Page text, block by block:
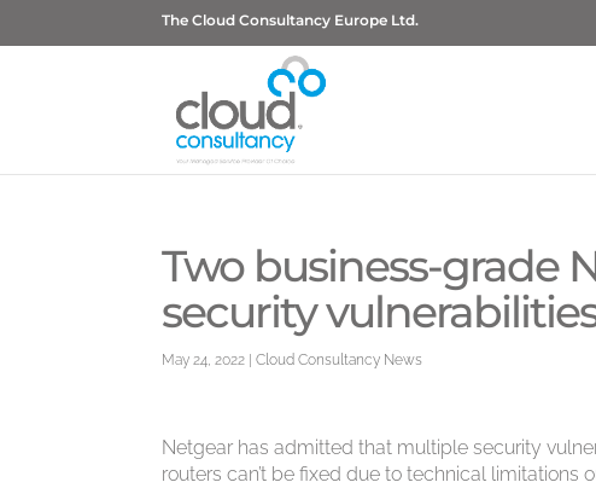
The Cloud Consultancy Europe Ltd.
Two business-grade
security
May 24, 2022 |Cloud Consultancy News
Netgear has admitted that multiple security
routers can’t be fixed due to technical limitations